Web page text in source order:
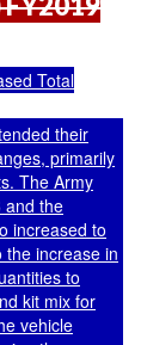
Total
their
primarily
The Army
and the
increased to
increase in
to
kit mix for
vehicle